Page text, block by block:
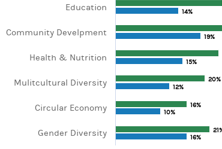
The chart has 1 X axis displaying categories.
The chart has 1 Y axis displaying values.
20%
20%
16%
16%
14%
14%
19%
19%
15%
15%
12%
12%
10%
10%
16%
16%
Education
Community Develpment
Health & Nutrition
Mulitcultural Diversity
Circular Economy
Gender Diversity